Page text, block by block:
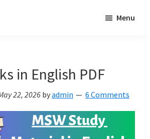
Menu
in English PDF
22, 2026byadmin 6 Comments